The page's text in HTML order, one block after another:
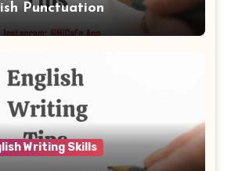
Punctuation
Writing Skills